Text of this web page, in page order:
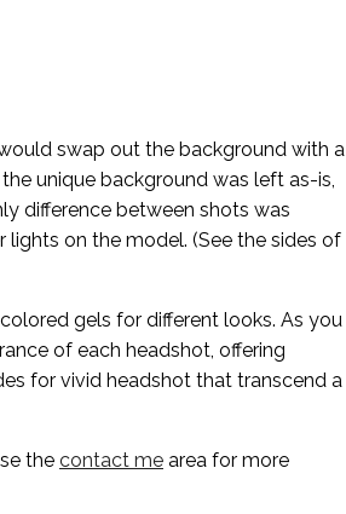
swap out the background with a
unique background was left as-is,
difference between shots was
on the model. (See the sides of
gels for different looks. As you
of each headshot, offering
for vivid headshot that transcend a
the contact me area for more